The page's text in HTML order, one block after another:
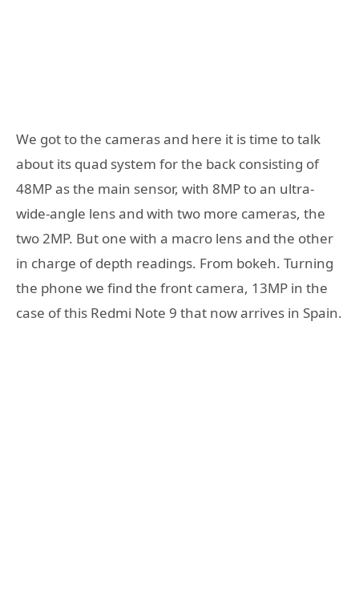
We got to the cameras and here it is time to talk
about its quad system for the back consisting of
48MP as the main sensor, with 8MP to an ultra-
wide-angle lens and with two more cameras, the
two 2MP. But one with a macro lens and the other
in charge of depth readings. From bokeh. Turning
the phone we find the front camera, 13MP in the
case of this Redmi Note 9 that now arrives in Spain.